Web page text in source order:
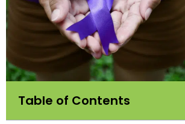
Table of Contents